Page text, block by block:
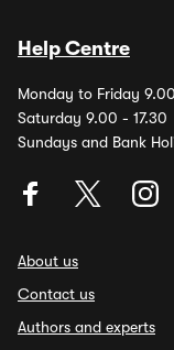
Help Centre
Monday to Friday
Saturday 9.00 - 17.30
Sundays and Bank
About us
Contact us
Authors and experts